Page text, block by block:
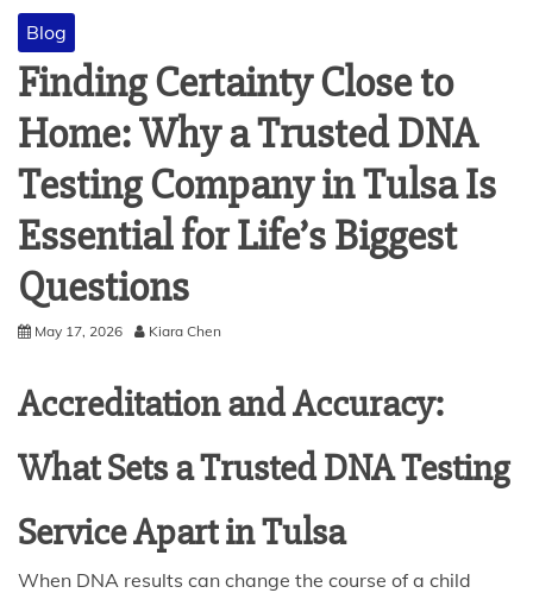
Blog
Finding Certainty Close to
Home: Why a Trusted DNA
Testing Company in Tulsa Is
Essential for Life’s Biggest
Questions
May 17, 2026 Kiara Chen
Accreditation and Accuracy:
What Sets a Trusted DNA Testing
Service Apart in Tulsa
When DNA results can change the course of a child